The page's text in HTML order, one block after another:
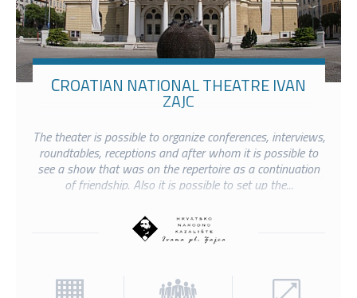
CROATIAN NATIONAL THEATRE IVAN
ZAJC
The theater is possible to organize conferences, interviews,
roundtables, receptions and after whom it is possible to
see a show that was on the repertoire as a continuation
of friendship. Also it is possible to set up the...